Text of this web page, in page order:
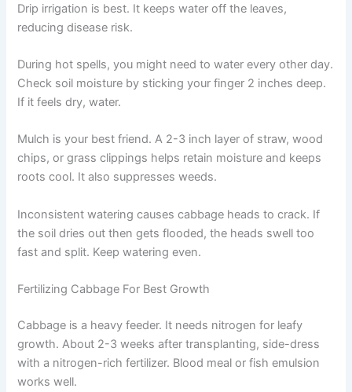
Drip irrigation is best. It keeps water off the leaves,
reducing disease risk.
During hot spells, you might need to water every other day.
Check soil moisture by sticking your finger 2 inches deep.
If it feels dry, water.
Mulch is your best friend. A 2-3 inch layer of straw, wood
chips, or grass clippings helps retain moisture and keeps
roots cool. It also suppresses weeds.
Inconsistent watering causes cabbage heads to crack. If
the soil dries out then gets flooded, the heads swell too
fast and split. Keep watering even.
Fertilizing Cabbage For Best Growth
Cabbage is a heavy feeder. It needs nitrogen for leafy
growth. About 2-3 weeks after transplanting, side-dress
with a nitrogen-rich fertilizer. Blood meal or fish emulsion
works well.